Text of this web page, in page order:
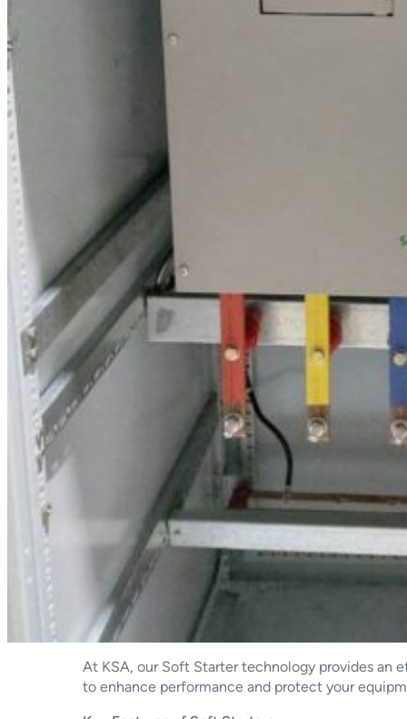
At KSA, our Soft Starter technology provides an
to enhance performance and protect your